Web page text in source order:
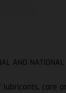
AND
care